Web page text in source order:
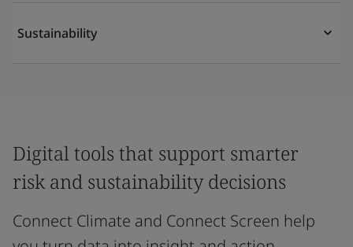
Sustainability
Digital tools that support smarter
risk and sustainability decisions
Connect Climate and Connect Screen help